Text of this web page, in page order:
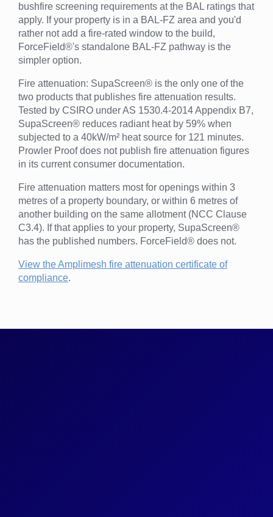
bushfire screening requirements at the BAL ratings that
apply. If your property is in a BAL-FZ area and you'd
rather not add a fire-rated window to the build,
ForceField®'s standalone BAL-FZ pathway is the
simpler option.
Fire attenuation: SupaScreen® is the only one of the
two products that publishes fire attenuation results.
Tested by CSIRO under AS 1530.4-2014 Appendix B7,
SupaScreen® reduces radiant heat by 59% when
subjected to a 40kW/m² heat source for 121 minutes.
Prowler Proof does not publish fire attenuation figures
in its current consumer documentation.
Fire attenuation matters most for openings within 3
metres of a property boundary, or within 6 metres of
another building on the same allotment (NCC Clause
C3.4). If that applies to your property, SupaScreen®
has the published numbers. ForceField® does not.
View the Amplimesh fire attenuation certificate of
compliance.